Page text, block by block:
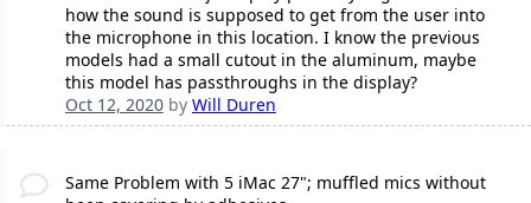
how the sound is supposed to get from the user into
the microphone in this location. I know the previous
models had a small cutout in the aluminum, maybe
this model has passthroughs in the display?
Oct 12, 2020by Will Duren
Same Problem with 5 iMac 27"; muffled mics without